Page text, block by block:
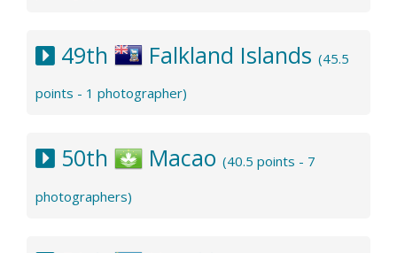
49th Falkland Islands (45.5
points - 1 photographer)
50th Macao (40.5 points - 7
photographers)